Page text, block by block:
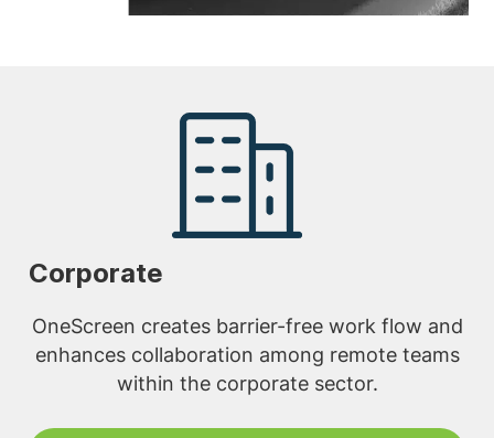
Corporate
OneScreen creates barrier-free work flow and
enhances collaboration among remote teams
within the corporate sector.